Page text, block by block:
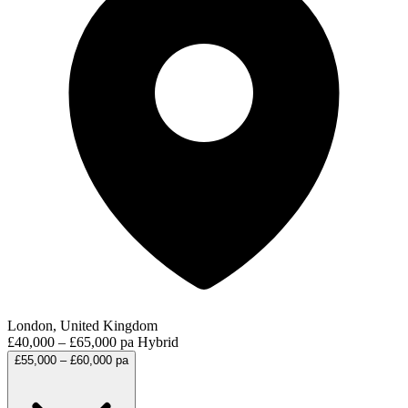
London, United Kingdom
£40,000 – £65,000 pa Hybrid
£55,000 – £60,000 pa